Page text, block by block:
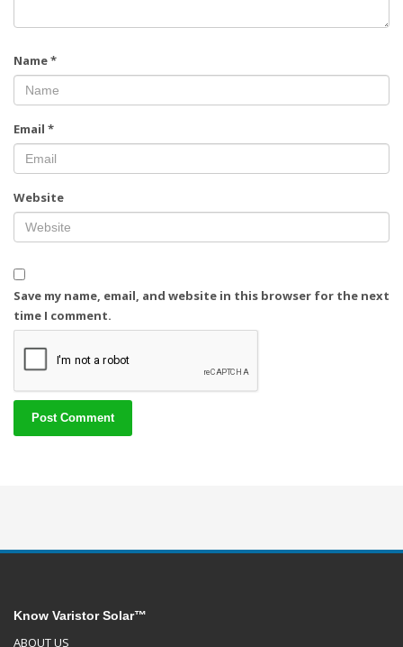
Name*
Email *
Website
Save my name, email, and website in this browser for the next
time I comment.
Know Varistor Solar™
ABOUT US